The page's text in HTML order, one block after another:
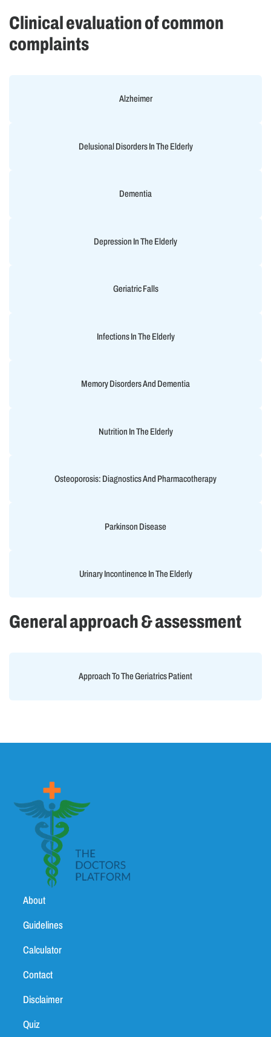
Clinical evaluation of common
complaints
Alzheimer
Delusional Disorders In The Elderly
Dementia
Depression In The Elderly
Geriatric Falls
Infections In The Elderly
Memory Disorders And Dementia
Nutrition In The Elderly
Osteoporosis: Diagnostics And Pharmacotherapy
Parkinson Disease
Urinary Incontinence In The Elderly
General approach & assessment
Approach To The Geriatrics Patient
About
Guidelines
Calculator
Contact
Disclaimer
Quiz